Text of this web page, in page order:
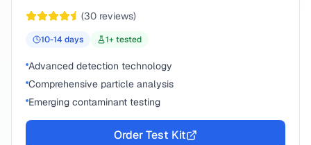
(30 reviews)
10-14 days 1+ tested
Advanced detection technology
Comprehensive particle analysis
Emerging contaminant testing
Order Test Kit